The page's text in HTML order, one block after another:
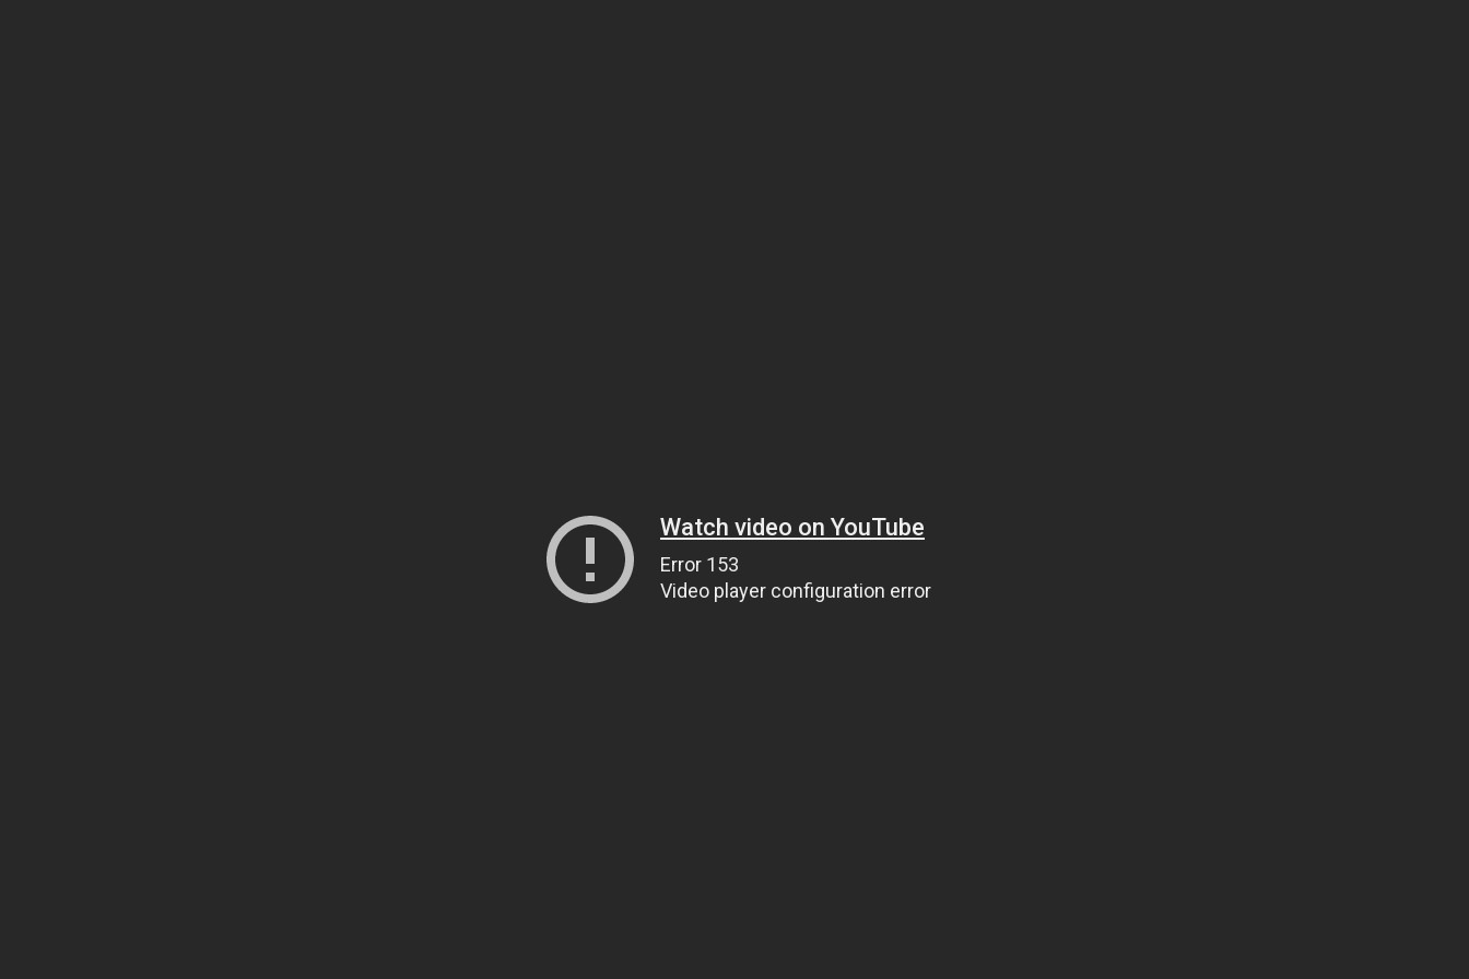
Watch video on YouTube
Error 153
Video player configuration error